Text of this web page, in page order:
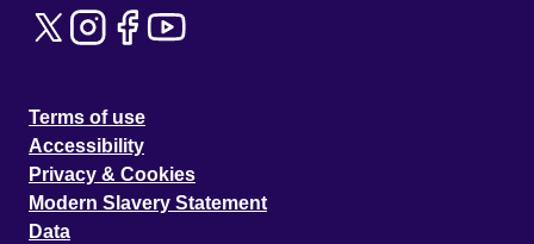
Terms of use
Accessibility
Privacy & Cookies
Modern Slavery Statement
Data